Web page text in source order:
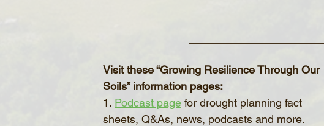
Visit these “Growing Resilience Through Our
Soils” information pages:
1. Podcast page for drought planning fact
sheets, Q&As, news, podcasts and more.